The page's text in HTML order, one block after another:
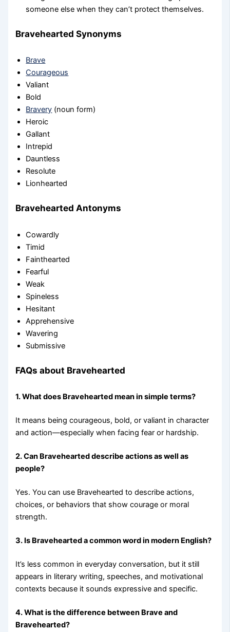
someone else when they can’t protect themselves.
Bravehearted Synonyms
Brave
Courageous
Valiant
Bold
Bravery (noun form)
Heroic
Gallant
Intrepid
Dauntless
Resolute
Lionhearted
Bravehearted Antonyms
Cowardly
Timid
Fainthearted
Fearful
Weak
Spineless
Hesitant
Apprehensive
Wavering
Submissive
FAQs about Bravehearted
1. What does Bravehearted mean in simple terms?
It means being courageous, bold, or valiant in character
and action—especially when facing fear or hardship.
2. Can Bravehearted describe actions as well as
people?
Yes. You can use Bravehearted to describe actions,
choices, or behaviors that show courage or moral
strength.
3. Is Bravehearted a common word in modern English?
It’s less common in everyday conversation, but it still
appears in literary writing, speeches, and motivational
contexts because it sounds expressive and specific.
4. What is the difference between Brave and
Bravehearted?